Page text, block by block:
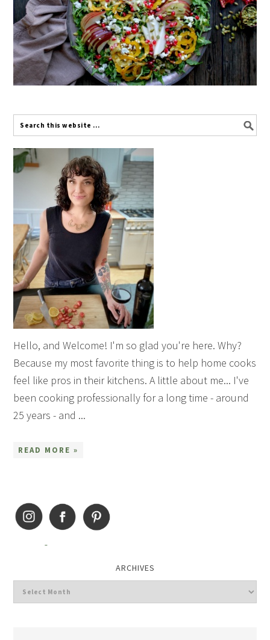
Hello, and Welcome! I'm so glad you're here. Why?
Because my most favorite thing is to help home cooks
feel like pros in their kitchens. A little about me... I've
been cooking professionally for a long time - around
25 years - and ...
READ MORE »
ARCHIVES